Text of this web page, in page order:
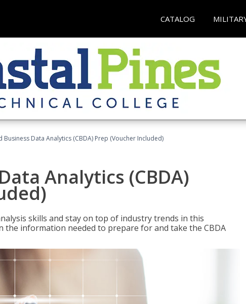
CATALOG
Business Data Analytics (CBDA) Prep (Voucher Included)
Analytics (CBDA)
skills and stay on top of industry trends in this
the information needed to prepare for and take the CBDA